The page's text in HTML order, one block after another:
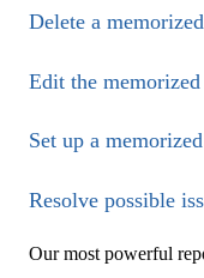
Delete a
Edit the
Set up a
Resolve possible
Our most powerful